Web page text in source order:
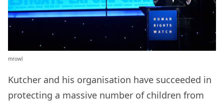
mrowl
Kutcher and his organisation have succeeded in
protecting a massive number of children from